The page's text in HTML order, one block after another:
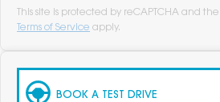
This site is protected by reCAPTCHA and
Terms of Service apply.
BOOK A TEST DRIVE